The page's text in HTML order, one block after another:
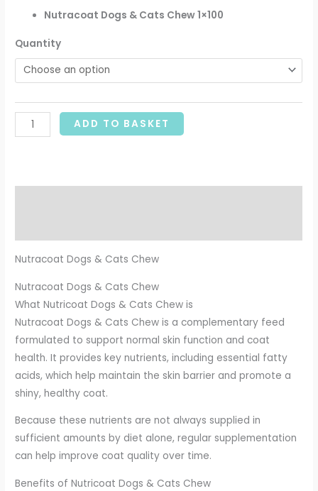
Nutracoat Dogs & Cats Chew 1×100
Quantity
ADD TO BASKET
Nutracoat Dogs & Cats Chew
Nutracoat Dogs & Cats Chew
What Nutricoat Dogs & Cats Chew is
Nutracoat Dogs & Cats Chew is a complementary feed
formulated to support normal skin function and coat
health. It provides key nutrients, including essential fatty
acids, which help maintain the skin barrier and promote a
shiny, healthy coat.
Because these nutrients are not always supplied in
sufficient amounts by diet alone, regular supplementation
can help improve coat quality over time.
Benefits of Nutricoat Dogs & Cats Chew